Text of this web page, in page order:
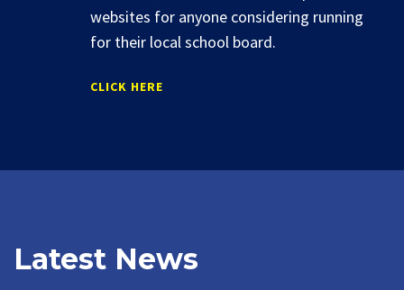
websites for anyone considering running
for their local school board.
CLICK HERE
Latest News